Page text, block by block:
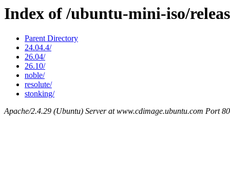
Index of /ubuntu-mini-iso/
Parent Directory
24.04.4/
26.04/
26.10/
noble/
resolute/
stonking/
Apache/2.4.29 (Ubuntu) Server at www.cdimage.ubuntu.com Port 80